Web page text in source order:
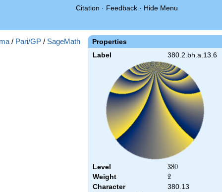
Citation · Feedback · Hide Menu
Properties
Label 380.2.bh.a.13.6
Level 380
380
Weight 2
2
Character
380.13
/ Pari/GP / SageMath